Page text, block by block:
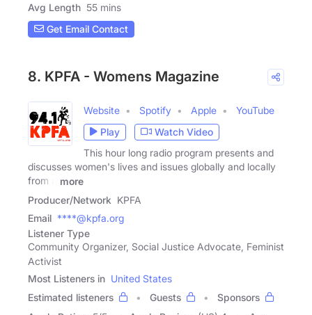
Avg Length 55 mins
Get Email Contact
8. KPFA - Womens Magazine
Website Spotify Apple
YouTube
Play
Watch Video
This hour long radio program presents and
discusses women's lives and issues globally and locally
from a
more
Producer/Network KPFA
Email ****@kpfa.org
Listener Type
Community Organizer, Social Justice Advocate, Feminist
Activist
Most Listeners in United States
Estimated listeners
Guests
Sponsors